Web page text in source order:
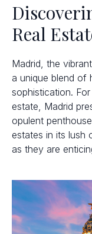
Real
Madrid, the
a unique blend of
sophistication.
estate, Madrid
opulent
estates in its lush
as they are